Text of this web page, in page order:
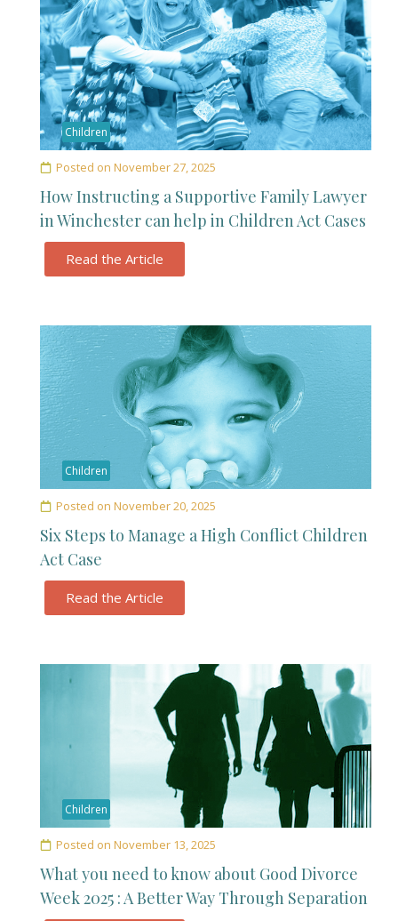
Children
Posted on November 27, 2025
How Instructing a Supportive Family Lawyer
in Winchester can help in Children Act Cases
Read the Article
Children
Posted on November 20, 2025
Six Steps to Manage a High Conflict Children
Act Case
Read the Article
Children
Posted on November 13, 2025
What you need to know about Good Divorce
Week 2025 : A Better Way Through Separation